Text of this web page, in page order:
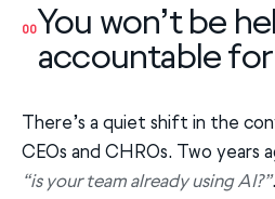
00You won’t be
accountable
There’s a quiet shift in the
CEOs and CHROs. Two years
“is your team already using AI?”